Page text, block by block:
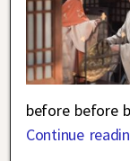
before before
Continue